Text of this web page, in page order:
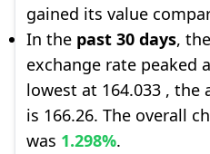
gained its value
In the past 30 days,
exchange rate peaked
lowest at 164.033 , the
is 166.26. The overall
was 1.298%.